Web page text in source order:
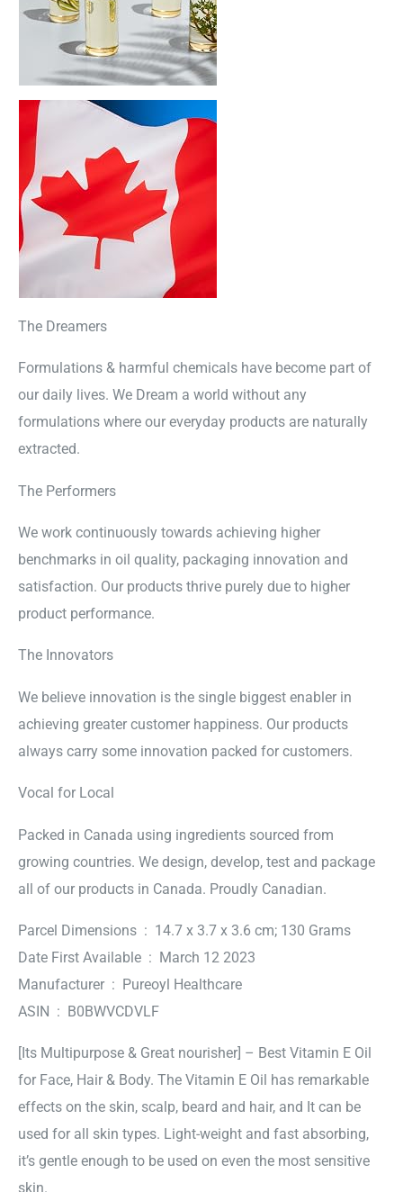
The Dreamers
Formulations & harmful chemicals have become part of
our daily lives. We Dream a world without any
formulations where our everyday products are naturally
extracted.
The Performers
We work continuously towards achieving higher
benchmarks in oil quality, packaging innovation and
satisfaction. Our products thrive purely due to higher
product performance.
The Innovators
We believe innovation is the single biggest enabler in
achieving greater customer happiness. Our products
always carry some innovation packed for customers.
Vocal for Local
Packed in Canada using ingredients sourced from
growing countries. We design, develop, test and package
all of our products in Canada. Proudly Canadian.
Parcel Dimensions ‏ : ‎ 14.7 x 3.7 x 3.6 cm; 130 Grams
Date First Available ‏ : ‎ March 12 2023
Manufacturer ‏ : ‎ Pureoyl Healthcare
ASIN ‏ : ‎ B0BWVCDVLF
[Its Multipurpose & Great nourisher] – Best Vitamin E Oil
for Face, Hair & Body. The Vitamin E Oil has remarkable
effects on the skin, scalp, beard and hair, and It can be
used for all skin types. Light-weight and fast absorbing,
it’s gentle enough to be used on even the most sensitive
skin.